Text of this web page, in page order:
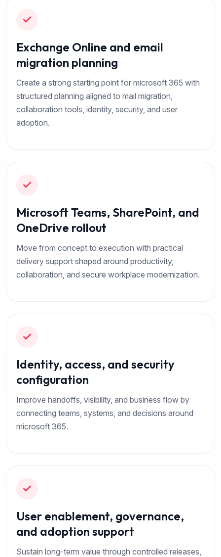
Exchange Online and email
migration planning
Create a strong starting point for microsoft 365 with
structured planning aligned to mail migration,
collaboration tools, identity, security, and user
adoption.
Microsoft Teams, SharePoint, and
OneDrive rollout
Move from concept to execution with practical
delivery support shaped around productivity,
collaboration, and secure workplace modernization.
Identity, access, and security
configuration
Improve handoffs, visibility, and business flow by
connecting teams, systems, and decisions around
microsoft 365.
User enablement, governance,
and adoption support
Sustain long-term value through controlled releases,